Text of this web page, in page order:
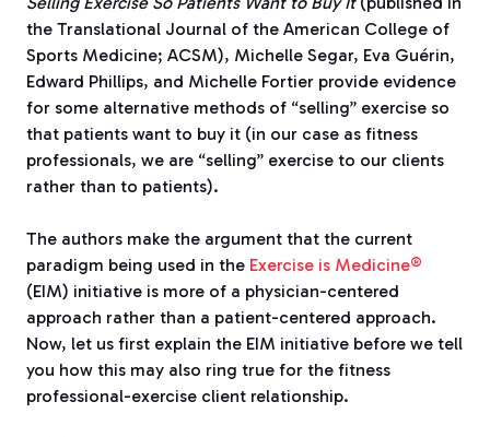
the Translational Journal of the American College of
Sports Medicine; ACSM), Michelle Segar, Eva Guérin,
Edward Phillips, and Michelle Fortier provide evidence
for some alternative methods of “selling” exercise so
that patients want to buy it (in our case as fitness
professionals, we are “selling” exercise to our clients
rather than to patients).
The authors make the argument that the current
paradigm being used in the Exercise is Medicine®
(EIM) initiative is more of a physician-centered
approach rather than a patient-centered approach.
Now, let us first explain the EIM initiative before we tell
you how this may also ring true for the fitness
professional-exercise client relationship.